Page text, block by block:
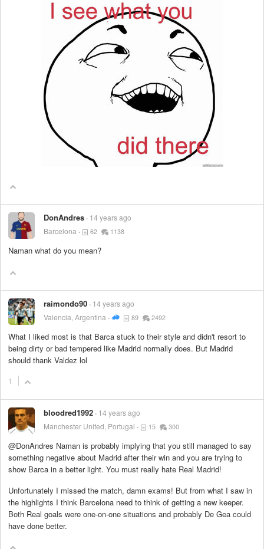
DonAndres 14 years ago
Barcelona
62 1138
Naman what do you mean?
raimondo90 14 years ago
Valencia, Argentina
89 2492
What I liked most is that Barca stuck to their style and didn't resort to
being dirty or bad tempered like Madrid normally does. But Madrid
should thank Valdez lol
1
bloodred1992 14 years ago
Manchester United, Portugal
15 300
@DonAndres Naman is probably implying that you still managed to say
something negative about Madrid after their win and you are trying to
show Barca in a better light. You must really hate Real Madrid!
Unfortunately I missed the match, damn exams! But from what I saw in
the highlights I think Barcelona need to think of getting a new keeper.
Both Real goals were one-on-one situations and probably De Gea could
have done better.